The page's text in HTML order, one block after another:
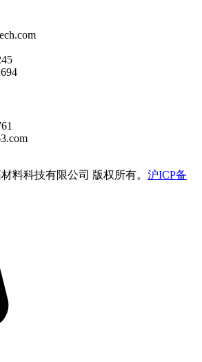
料科技有限公司 版权所有。 沪ICP备